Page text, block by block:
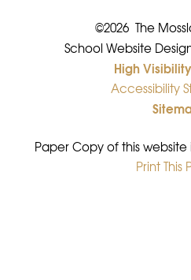
©2026 The
•
School Website
•
High
•
Accessibility
•
Paper Copy of this
•
Print This